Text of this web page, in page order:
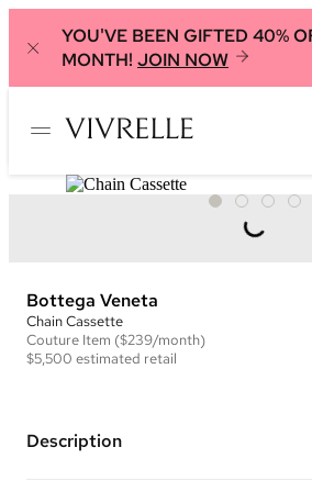
YOU'VE BEEN GIFTED 40%
MONTH! JOIN NOW
Bottega Veneta
Chain Cassette
Couture Item ($239/month)
$5,500 estimated retail
Description